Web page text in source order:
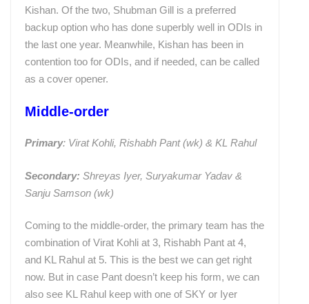
Kishan. Of the two, Shubman Gill is a preferred
backup option who has done superbly well in ODIs in
the last one year. Meanwhile, Kishan has been in
contention too for ODIs, and if needed, can be called
as a cover opener.
Middle-order
Primary: Virat Kohli, Rishabh Pant (wk) & KL Rahul
Secondary: Shreyas Iyer, Suryakumar Yadav &
Sanju Samson (wk)
Coming to the middle-order, the primary team has the
combination of Virat Kohli at 3, Rishabh Pant at 4,
and KL Rahul at 5. This is the best we can get right
now. But in case Pant doesn’t keep his form, we can
also see KL Rahul keep with one of SKY or Iyer